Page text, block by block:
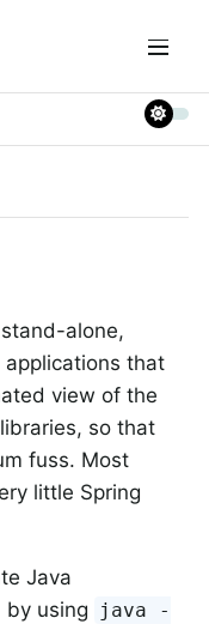
alone,
that
view of the
so that
fuss. Most
little Spring
Java
using
java -